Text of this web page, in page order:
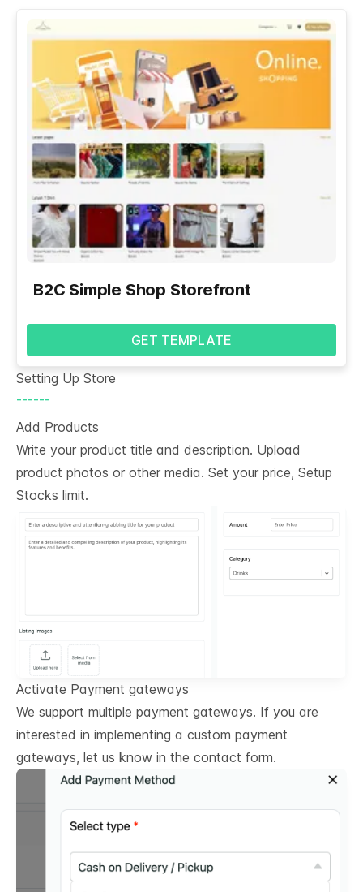
B2C Simple Shop Storefront
GET TEMPLATE
Setting Up Store
------
Add Products
Write your product title and description. Upload
product photos or other media. Set your price, Setup
Stocks limit.
Activate Payment gateways
We support multiple payment gateways. If you are
interested in implementing a custom payment
gateways, let us know in the contact form.